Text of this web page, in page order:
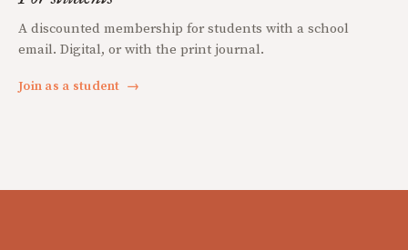
A discounted membership for students with a school
email. Digital, or with the print journal.
Join as a student →